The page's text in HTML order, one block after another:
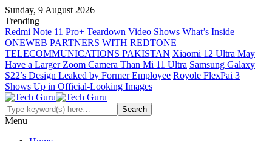
Sunday, 9 August 2026
Trending
Redmi Note 11 Pro+ Teardown Video Shows What’s Inside
ONEWEB PARTNERS WITH REDTONE
TELECOMMUNICATIONS PAKISTAN Xiaomi 12 Ultra May
Have a Larger Zoom Camera Than Mi 11 Ultra Samsung Galaxy
S22’s Design Leaked by Former Employee Royole FlexPai 3
Shows Up in Official-Looking Images
Menu